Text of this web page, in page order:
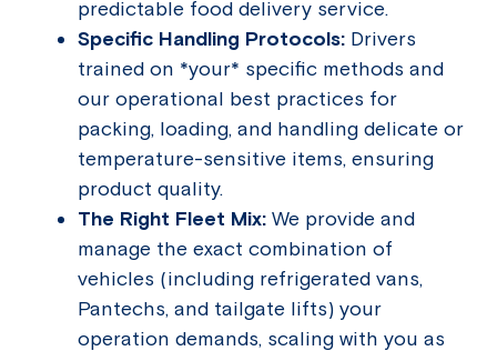
predictable food delivery service.
Specific Handling Protocols: Drivers
trained on *your* specific methods and
our operational best practices for
packing, loading, and handling delicate or
temperature-sensitive items, ensuring
product quality.
The Right Fleet Mix: We provide and
manage the exact combination of
vehicles (including refrigerated vans,
Pantechs, and tailgate lifts) your
operation demands, scaling with you as